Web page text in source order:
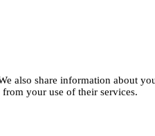
also share information about
your use of their services.